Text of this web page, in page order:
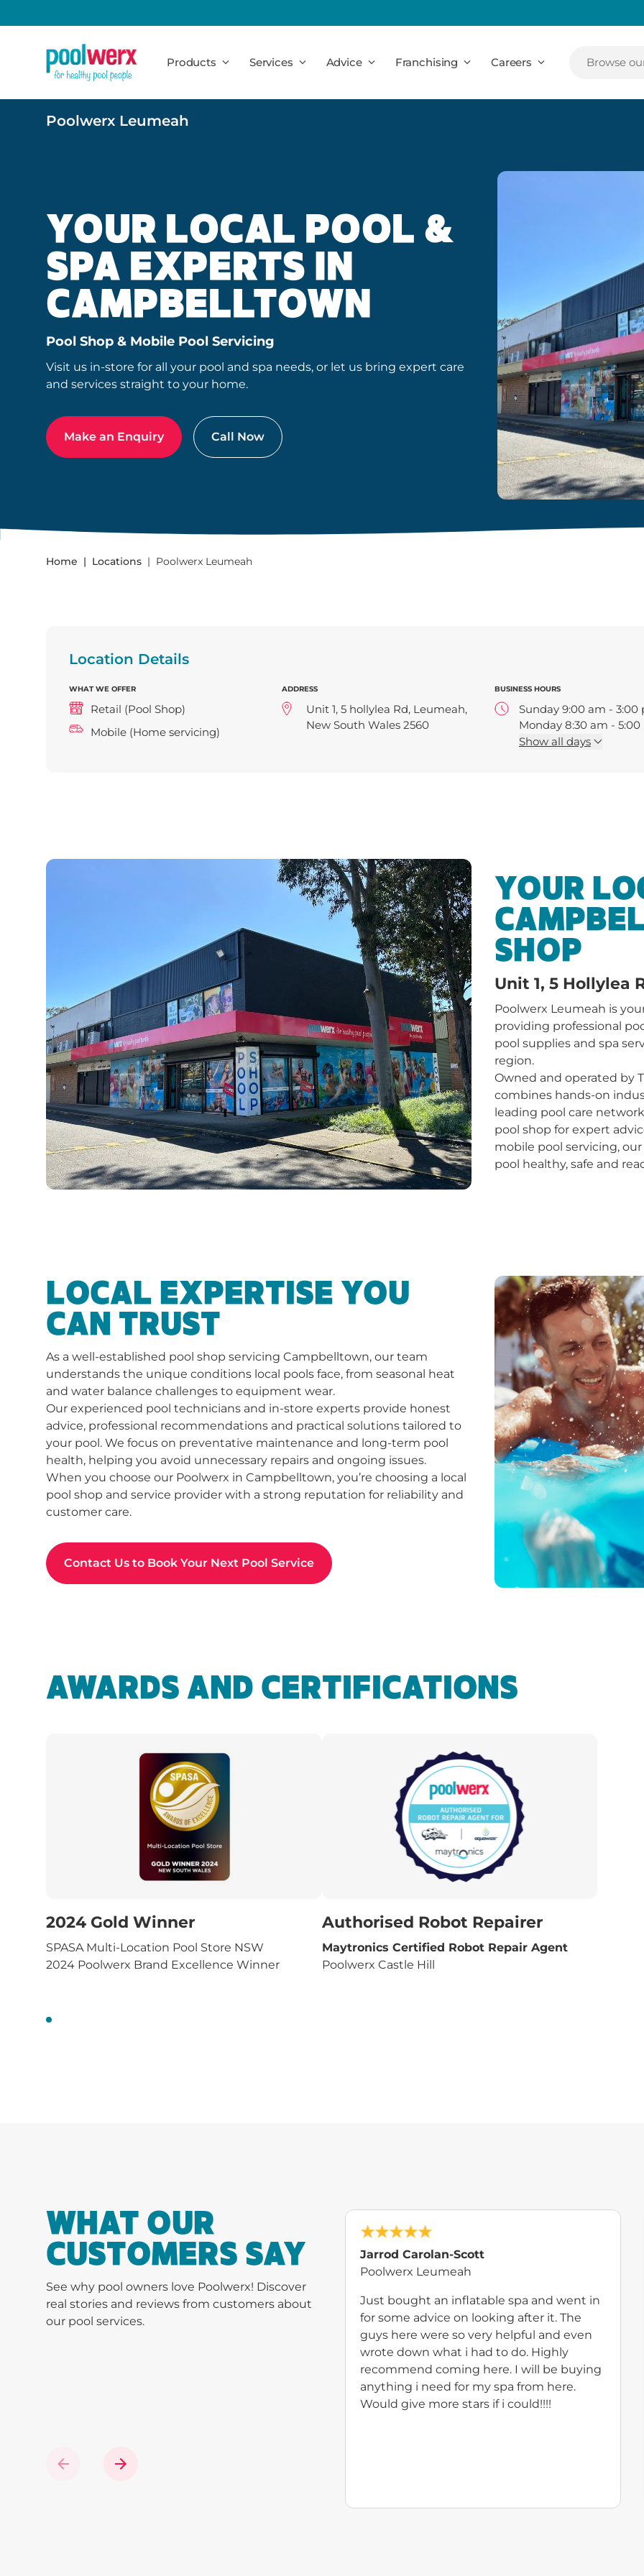
Poolwerx
Products
Services Advice Franchising Careers Browse
Poolwerx Leumeah
YOUR LOCAL POOL &
SPA EXPERTS IN
CAMPBELLTOWN
Pool Shop & Mobile Pool Servicing
Visit us in-store for all your pool and spa needs, or let us bring expert care
and services straight to your home.
Make an Enquiry Call Now
Home Locations Poolwerx Leumeah
Location Details
WHAT WE OFFER
Retail (Pool Shop)
Mobile (Home servicing)
ADDRESS
Unit 1, 5 hollylea Rd, Leumeah,
New South Wales 2560
BUSINESS HOURS
Sunday 9:00 am - 3:00
Monday 8:30 am -
Tuesday 8:30 am - 5:00
Show all days
YOUR
SHOP
Unit 1, 5 Hollylea
Poolwerx Leumeah is
providing professional
pool supplies and spa
region.
Owned and operated by
combines hands-on
leading pool care
pool shop for expert
mobile pool servicing,
pool healthy, safe and
LOCAL EXPERTISE YOU
CAN TRUST
As a well-established pool shop servicing Campbelltown, our team
understands the unique conditions local pools face, from seasonal heat
and water balance challenges to equipment wear.
Our experienced pool technicians and in-store experts provide honest
advice, professional recommendations and practical solutions tailored to
your pool. We focus on preventative maintenance and long-term pool
health, helping you avoid unnecessary repairs and ongoing issues.
When you choose our Poolwerx in Campbelltown, you’re choosing a local
pool shop and service provider with a strong reputation for reliability and
customer care.
Contact Us to Book Your Next Pool Service
AWARDS AND CERTIFICATIONS
2024 Gold Winner
SPASA Multi-Location Pool Store NSW
2024 Poolwerx Brand Excellence Winner
Authorised Robot Repairer
Maytronics Certified Robot Repair Agent
Poolwerx Castle Hill
WHAT OUR
CUSTOMERS SAY
See why pool owners love Poolwerx! Discover
real stories and reviews from customers about
our pool services.
Previous Next
Jarrod Carolan-Scott
Poolwerx Leumeah
Just bought an inflatable spa and went in
for some advice on looking after it. The
guys here were so very helpful and even
wrote down what i had to do. Highly
recommend coming here. I will be buying
anything i need for my spa from here.
Would give more stars if i could!!!!